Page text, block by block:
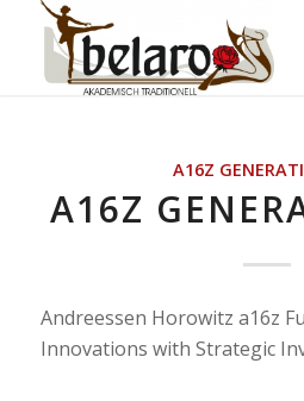
A16Z
A16Z
Andreessen Horowitz a16z
Innovations with Strategic